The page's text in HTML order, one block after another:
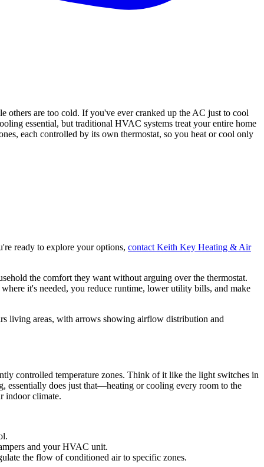
others are too cold. If you've ever cranked up the AC just to cool
essential, but traditional HVAC systems treat your entire home
each controlled by its own thermostat, so you heat or cool only
ready to explore your options, contact Keith Key Heating & Air
the comfort they want without arguing over the thermostat.
it's needed, you reduce runtime, lower utility bills, and make
controlled temperature zones. Think of it like the light switches in
does just that—heating or cooling every room to the
indoor climate.
and your HVAC unit.
the flow of conditioned air to specific zones.